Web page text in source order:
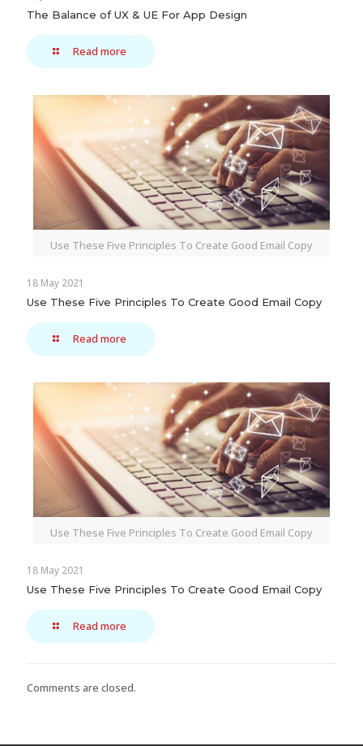
The Balance of UX & UE For App Design
Read more
Use These Five Principles To Create Good Email Copy
18 May 2021
Use These Five Principles To Create Good Email Copy
Read more
Use These Five Principles To Create Good Email Copy
18 May 2021
Use These Five Principles To Create Good Email Copy
Read more
Comments are closed.